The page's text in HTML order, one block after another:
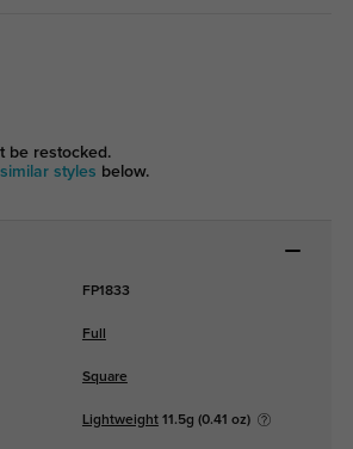
be restocked.
similar styles below.
FP1833
Full
Square
Lightweight11.5g (0.41 oz)